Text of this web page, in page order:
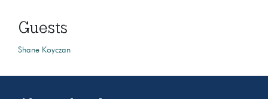
Guests
Shane Koyczan